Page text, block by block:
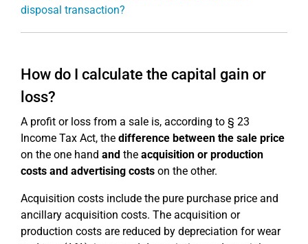
disposal transaction?
How do I calculate the capital gain or
loss?
A profit or loss from a sale is, according to § 23
Income Tax Act, the difference between the sale price
on the one hand and the acquisition or production
costs and advertising costs on the other.
Acquisition costs include the pure purchase price and
ancillary acquisition costs. The acquisition or
production costs are reduced by depreciation for wear